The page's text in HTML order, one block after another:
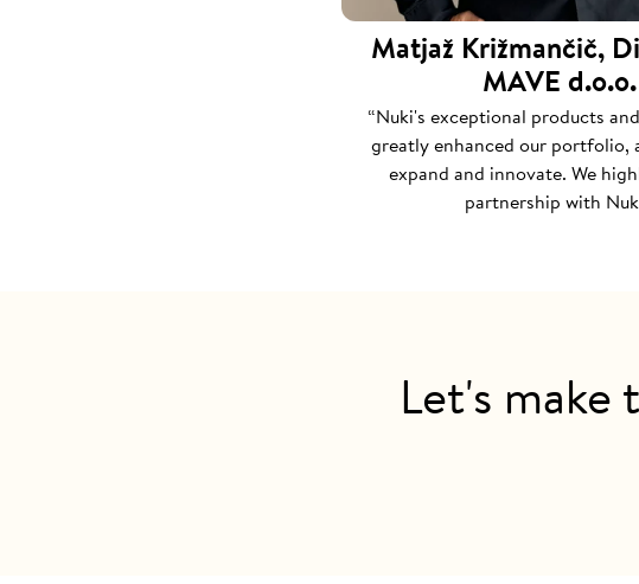
Matjaž Križmančič,
MAVE d.o.o.
“Nuki's exceptional products
greatly enhanced our portfolio,
expand and innovate. We
partnership with
Let's